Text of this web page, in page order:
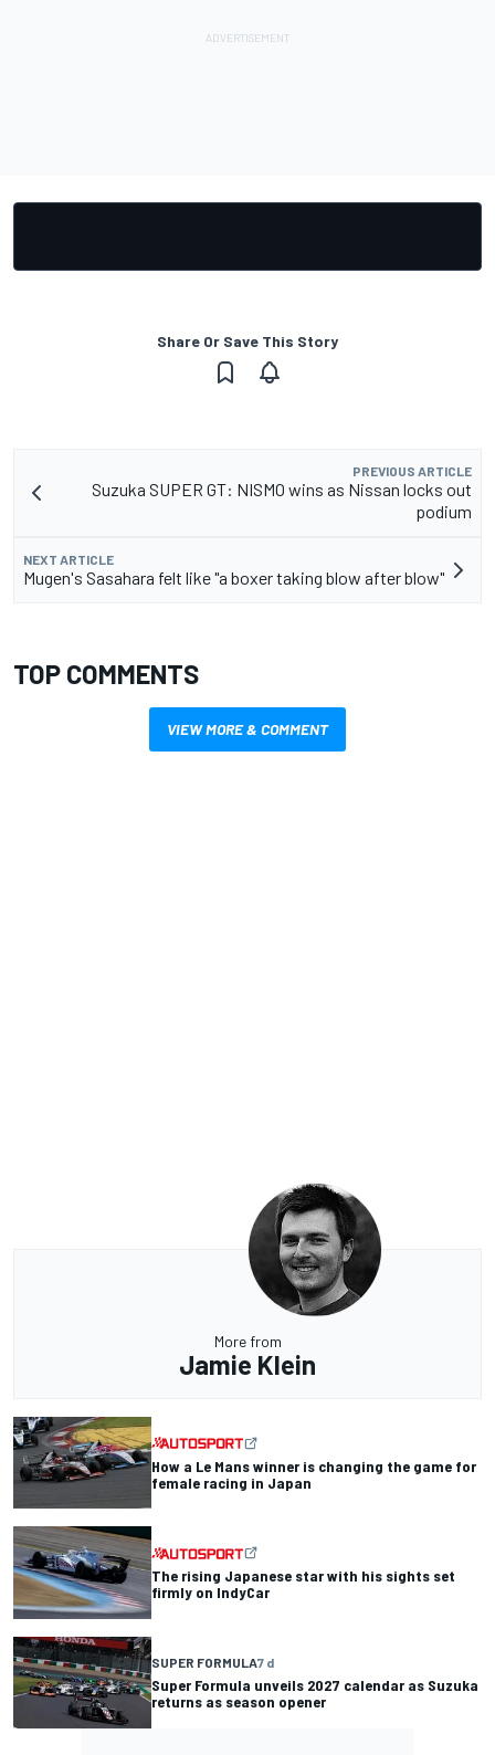
Share Or Save This Story
PREVIOUS ARTICLE
Suzuka SUPER GT: NISMO wins as Nissan locks out
podium
NEXT ARTICLE
Mugen's Sasahara felt like "a boxer taking blow after blow"
TOP COMMENTS
VIEW MORE & COMMENT
More from
Jamie Klein
How a Le Mans winner is changing the game for
female racing in Japan
The rising Japanese star with his sights set
firmly on IndyCar
SUPER FORMULA7 d
Super Formula unveils 2027 calendar as Suzuka
returns as season opener